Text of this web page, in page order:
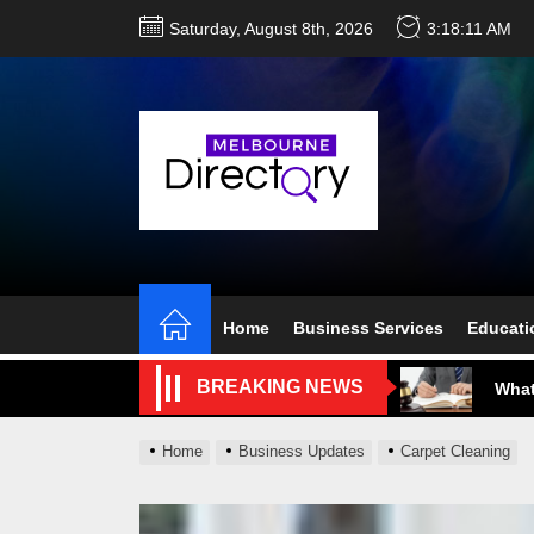
Saturday, August 8th, 2026 3:18:12 AM
Home Business Services
BREAKING NEWS
Home Business Updates Carpet Cleaning